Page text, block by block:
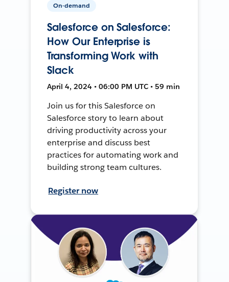
On-demand
Salesforce on Salesforce:
How Our Enterprise is
Transforming Work with
Slack
April 4, 2024 • 06:00 PM UTC • 59 min
Join us for this Salesforce on
Salesforce story to learn about
driving productivity across your
enterprise and discuss best
practices for automating work and
building strong team cultures.
Register now